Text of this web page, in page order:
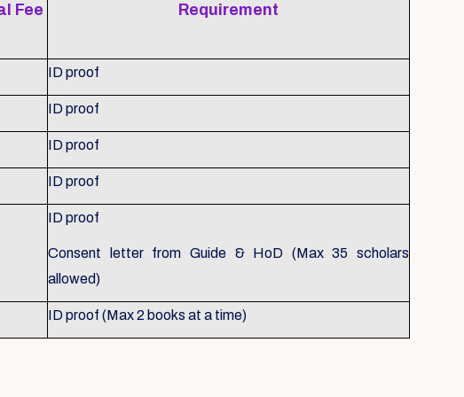
Fee Requirement
ID proof
ID proof
ID proof
ID proof
ID proof
Consent letter from Guide & HoD (Max 35 scholars
allowed)
ID proof (Max 2 books at a time)